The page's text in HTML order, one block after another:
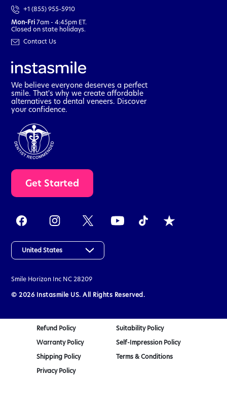
+1 (855) 955-5910
Mon-Fri7am - 4:45pm ET.
Closed on state holidays.
Contact Us
We believe everyone deserves a perfect
smile. That's why we create affordable
alternatives to dental veneers. Discover
your confidence.
Get Started
s
s
s
United States
Smile Horizon Inc NC 28209
© 2026 Instasmile US. All Rights Reserved.
Refund Policy
Suitability Policy
Warranty Policy
Self-Impression Policy
Shipping Policy
Terms & Conditions
Privacy Policy